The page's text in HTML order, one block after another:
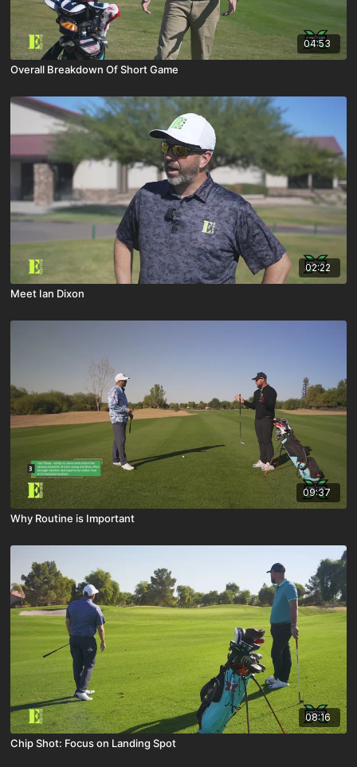
04:53
Overall Breakdown Of Short Game
02:22
Meet Ian Dixon
09:37
Why Routine is Important
08:16
Chip Shot: Focus on Landing Spot